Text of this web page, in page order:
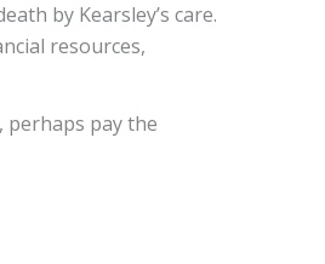
by Kearsley’s care.
resources,
perhaps pay the